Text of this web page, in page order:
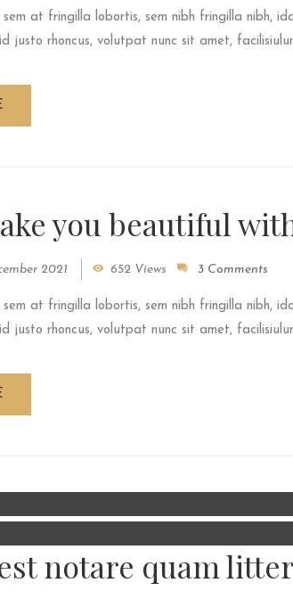
at fringilla lobortis, sem nibh fringilla nibh,
justo rhoncus, volutpat nunc sit amet,
you beautiful
2021 652 Views 3 Comments
at fringilla lobortis, sem nibh fringilla nibh,
justo rhoncus, volutpat nunc sit amet,
notare quam